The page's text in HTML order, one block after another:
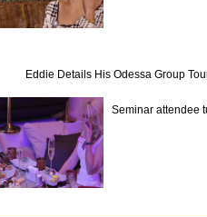
Eddie Details His Odessa Group
Seminar attendee